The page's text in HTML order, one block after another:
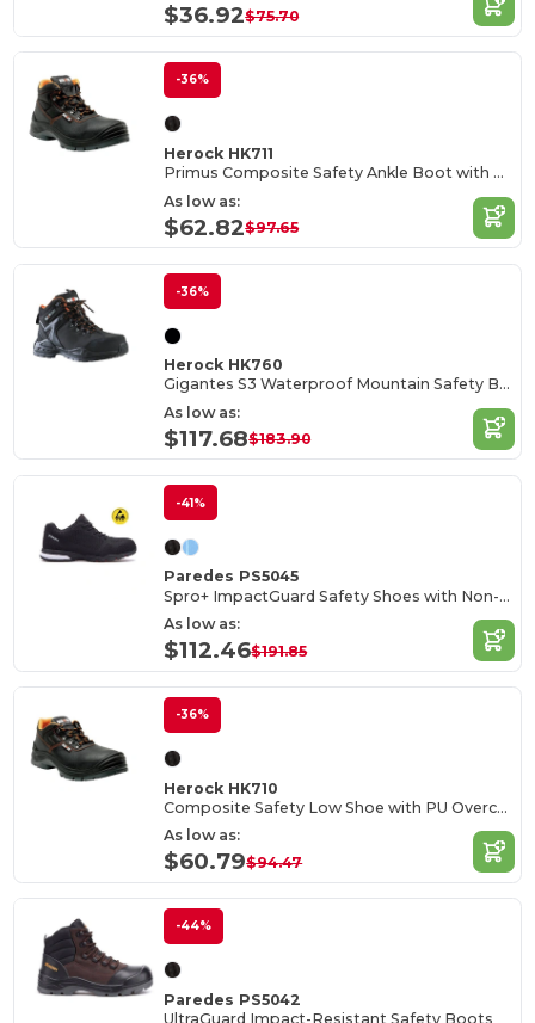
$36.92$75.70
-36%
Herock HK711
Primus Composite Safety Ankle Boot with PU Overcap
As low as:
$62.82$97.65
-36%
Herock HK760
Gigantes S3 Waterproof Mountain Safety Boots
As low as:
$117.68$183.90
-41%
Paredes PS5045
Spro+ ImpactGuard Safety Shoes with Non-Metallic Protection
As low as:
$112.46$191.85
-36%
Herock HK710
Composite Safety Low Shoe with PU Overcap
As low as:
$60.79$94.47
-44%
Paredes PS5042
UltraGuard Impact-Resistant Safety Boots